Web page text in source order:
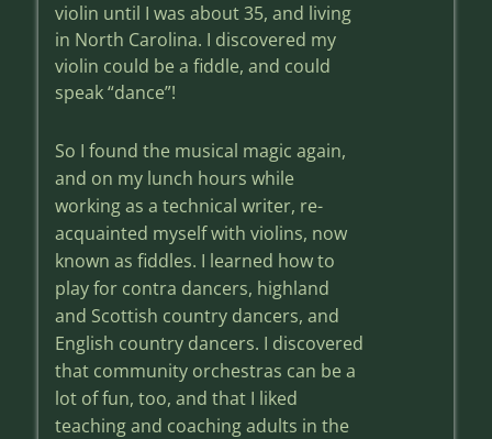
violin until I was about 35, and living
in North Carolina. I discovered my
violin could be a fiddle, and could
speak “dance”!
So I found the musical magic again,
and on my lunch hours while
working as a technical writer, re-
acquainted myself with violins, now
known as fiddles. I learned how to
play for contra dancers, highland
and Scottish country dancers, and
English country dancers. I discovered
that community orchestras can be a
lot of fun, too, and that I liked
teaching and coaching adults in the